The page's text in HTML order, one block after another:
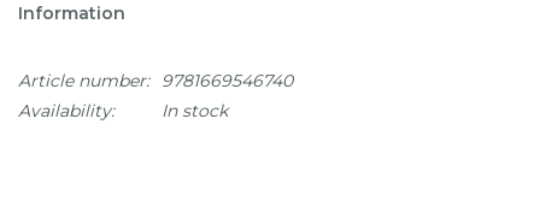
Information
Article number:
9781669546740
Availability:
In stock